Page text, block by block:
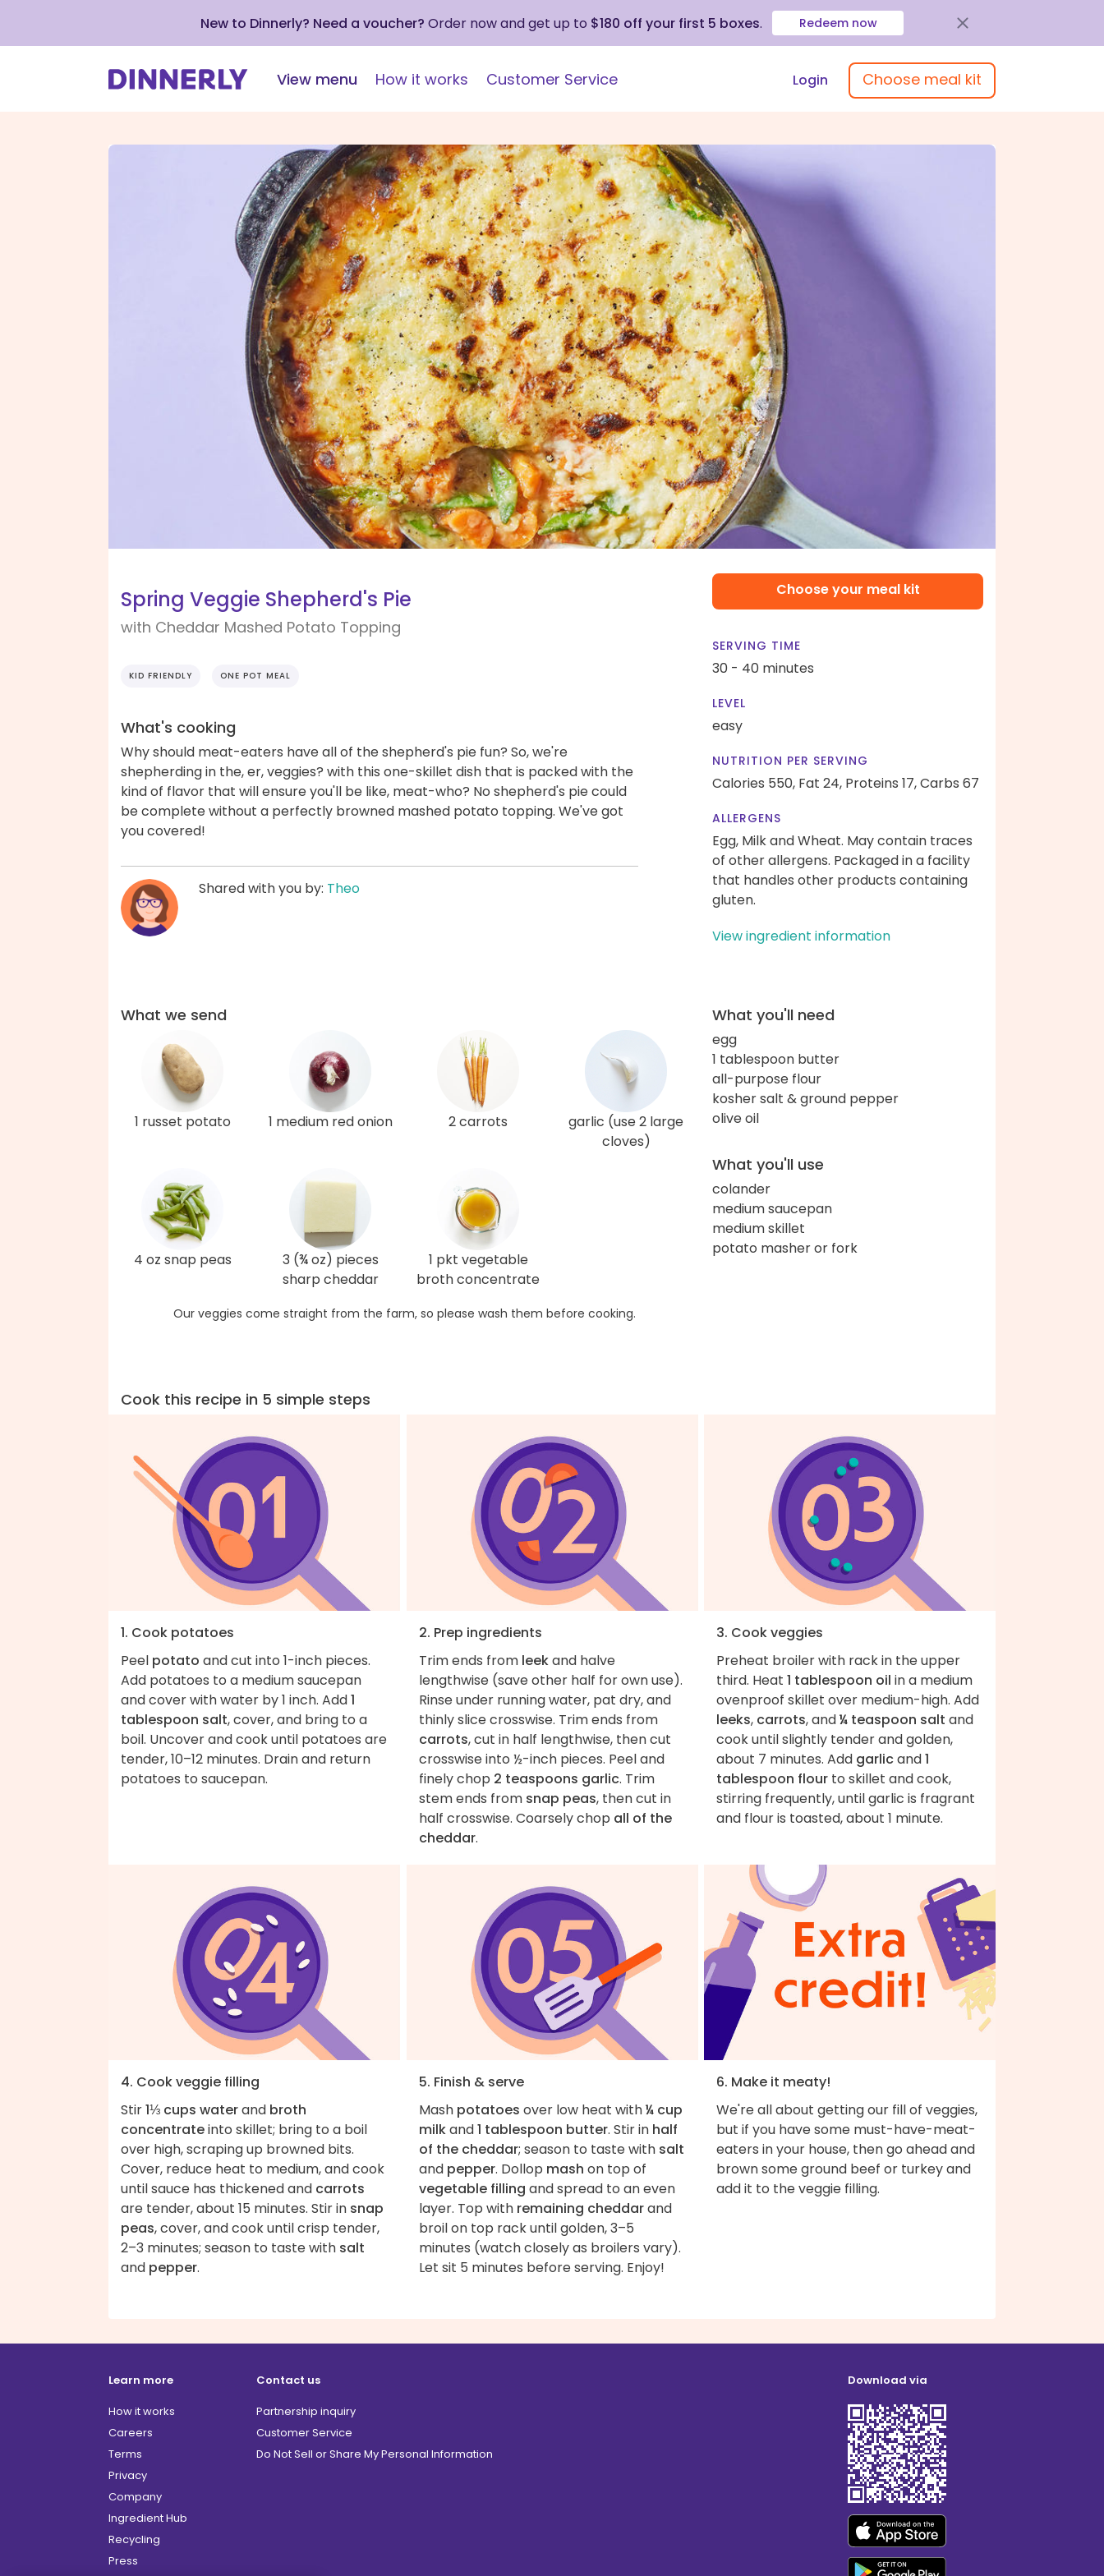
New to Dinnerly? Need a voucher? Order now and get up to $180 off your first 5 boxes. Redeem now
View menu How it works Customer Service Login Choose meal kit
Spring Veggie Shepherd's Pie
with Cheddar Mashed Potato Topping
KID FRIENDLY ONE POT MEAL
What's cooking
Why should meat-eaters have all of the shepherd's pie fun? So, we're
shepherding in the, er, veggies? with this one-skillet dish that is packed with the
kind of flavor that will ensure you'll be like, meat-who? No shepherd's pie could
be complete without a perfectly browned mashed potato topping. We've got
you covered!
Shared with you by: Theo
Choose your meal kit
SERVING TIME
30 - 40 minutes
LEVEL
easy
NUTRITION PER SERVING
Calories 550, Fat 24, Proteins 17,Carbs 67
ALLERGENS
Egg, Milk and Wheat. May contain traces
of other allergens. Packaged in a facility
that handles other products containing
gluten.
View ingredient information
What we send
1 russet potato 1 medium red onion 2 carrots
garlic (use 2 large
cloves)
4 oz snap peas
3 (¾ oz) pieces
sharp cheddar
1 pkt vegetable
broth concentrate
Our veggies come straight from the farm, so please wash them before cooking.
What you'll need
egg
1 tablespoon butter
all-purpose flour
kosher salt & ground pepper
olive oil
What you'll use
colander
medium saucepan
medium skillet
potato masher or fork
Cook this recipe in 5 simple steps
1. Cook potatoes
Peel potato and cut into 1-inch pieces.
Add potatoes to a medium saucepan
and cover with water by 1 inch. Add1
tablespoon salt, cover, and bring to a
boil. Uncover and cook until potatoes are
tender, 10–12 minutes. Drain and return
potatoes to saucepan.
2. Prep ingredients
Trim ends from leekand halve
lengthwise (save other half for own use).
Rinse under running water, pat dry, and
thinly slice crosswise. Trim ends from
carrots, cut in half lengthwise, then cut
crosswise into ½-inch pieces. Peel and
finely chop 2 teaspoons garlic. Trim
stem ends from snap peas, then cut in
half crosswise. Coarsely chop all of the
cheddar.
3. Cook veggies
Preheat broiler with rack in the upper
third. Heat 1 tablespoon oil in a medium
ovenproof skillet over medium-high. Add
leeks, carrots, and¼ teaspoon salt and
cook until slightly tender and golden,
about 7 minutes. Add garlicand1
tablespoon flour to skillet and cook,
stirring frequently, until garlic is fragrant
and flour is toasted, about 1 minute.
4. Cook veggie filling
Stir1⅓ cups waterand broth
concentrateinto skillet; bring to a boil
over high, scraping up browned bits.
Cover, reduce heat to medium, and cook
until sauce has thickened and carrots
are tender, about 15 minutes. Stir in snap
peas, cover, and cook until crisp tender,
2–3 minutes; season to taste with salt
and pepper.
5. Finish & serve
Mash potatoes over low heat with¼ cup
milkand1 tablespoon butter. Stir in half
of the cheddar; season to taste with salt
and pepper. Dollop mash on top of
vegetable filling and spread to an even
layer. Top with remaining cheddarand
broil on top rack until golden, 3–5
minutes (watch closely as broilers vary).
Let sit 5 minutes before serving. Enjoy!
6. Make it meaty!
We're all about getting our fill of veggies,
but if you have some must-have-meat-
eaters in your house, then go ahead and
brown some ground beef or turkey and
add it to the veggie filling.
Learn more
How it works
Careers
Terms
Privacy
Company
Ingredient Hub
Recycling
Press
Contact us
Partnership inquiry
Customer Service
Do Not Sell or Share My Personal Information
Download via